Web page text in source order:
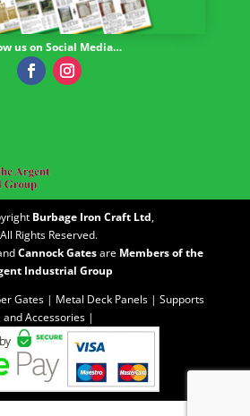
us on Social Media…
Burbage Iron Craft Ltd,
All Rights Reserved.
Cannock Gatesare Members of the
Industrial Group
Gates | Metal Deck Panels | Supports
and Accessories |